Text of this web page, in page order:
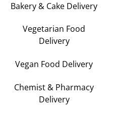
Bakery & Cake Delivery
Vegetarian Food
Delivery
Vegan Food Delivery
Chemist & Pharmacy
Delivery